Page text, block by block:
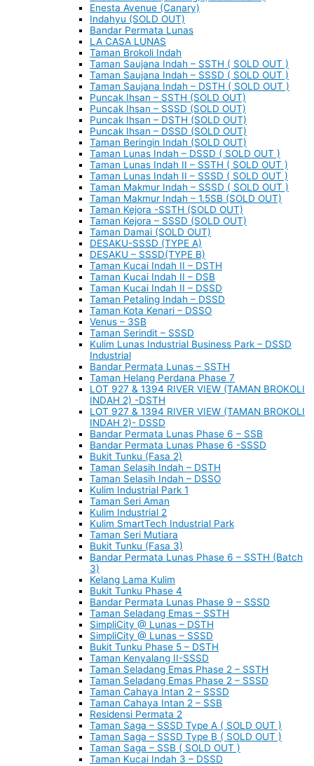
Enesta Avenue (Canary)
Indahyu (SOLD OUT)
Bandar Permata Lunas
LA CASA LUNAS
Taman Brokoli Indah
Taman Saujana Indah – SSTH ( SOLD OUT )
Taman Saujana Indah – SSSD ( SOLD OUT )
Taman Saujana Indah – DSTH ( SOLD OUT )
Puncak Ihsan – SSTH (SOLD OUT)
Puncak Ihsan – SSSD (SOLD OUT)
Puncak Ihsan – DSTH (SOLD OUT)
Puncak Ihsan – DSSD (SOLD OUT)
Taman Beringin Indah (SOLD OUT)
Taman Lunas Indah – DSSD ( SOLD OUT )
Taman Lunas Indah II – SSTH ( SOLD OUT )
Taman Lunas Indah II – SSSD ( SOLD OUT )
Taman Makmur Indah – SSSD ( SOLD OUT )
Taman Makmur Indah – 1.5SB (SOLD OUT)
Taman Kejora -SSTH (SOLD OUT)
Taman Kejora – SSSD (SOLD OUT)
Taman Damai (SOLD OUT)
DESAKU-SSSD (TYPE A)
DESAKU – SSSD(TYPE B)
Taman Kucai Indah II – DSTH
Taman Kucai Indah II – DSB
Taman Kucai Indah II – DSSD
Taman Petaling Indah – DSSD
Taman Kota Kenari – DSSO
Venus – 3SB
Taman Serindit – SSSD
Kulim Lunas Industrial Business Park – DSSD
Industrial
Bandar Permata Lunas – SSTH
Taman Helang Perdana Phase 7
LOT 927 & 1394 RIVER VIEW (TAMAN BROKOLI
INDAH 2) -DSTH
LOT 927 & 1394 RIVER VIEW (TAMAN BROKOLI
INDAH 2)- DSSD
Bandar Permata Lunas Phase 6 – SSB
Bandar Permata Lunas Phase 6 -SSSD
Bukit Tunku (Fasa 2)
Taman Selasih Indah – DSTH
Taman Selasih Indah – DSSO
Kulim Industrial Park 1
Taman Seri Aman
Kulim Industrial 2
Kulim SmartTech Industrial Park
Taman Seri Mutiara
Bukit Tunku (Fasa 3)
Bandar Permata Lunas Phase 6 – SSTH (Batch
3)
Kelang Lama Kulim
Bukit Tunku Phase 4
Bandar Permata Lunas Phase 9 – SSSD
Taman Seladang Emas – SSTH
SimpliCity @ Lunas – DSTH
SimpliCity @ Lunas – SSSD
Bukit Tunku Phase 5 – DSTH
Taman Kenyalang II-SSSD
Taman Seladang Emas Phase 2 – SSTH
Taman Seladang Emas Phase 2 – SSSD
Taman Cahaya Intan 2 – SSSD
Taman Cahaya Intan 2 – SSB
Residensi Permata 2
Taman Saga – SSSD Type A ( SOLD OUT )
Taman Saga – SSSD Type B ( SOLD OUT )
Taman Saga – SSB ( SOLD OUT )
Taman Kucai Indah 3 – DSSD